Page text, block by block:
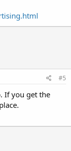
#5
If you get the